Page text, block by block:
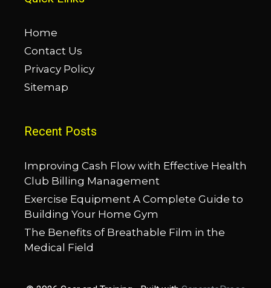
Home
Contact Us
Privacy Policy
Sitemap
Recent Posts
Improving Cash Flow with Effective Health
Club Billing Management
Exercise Equipment A Complete Guide to
Building Your Home Gym
The Benefits of Breathable Film in the
Medical Field